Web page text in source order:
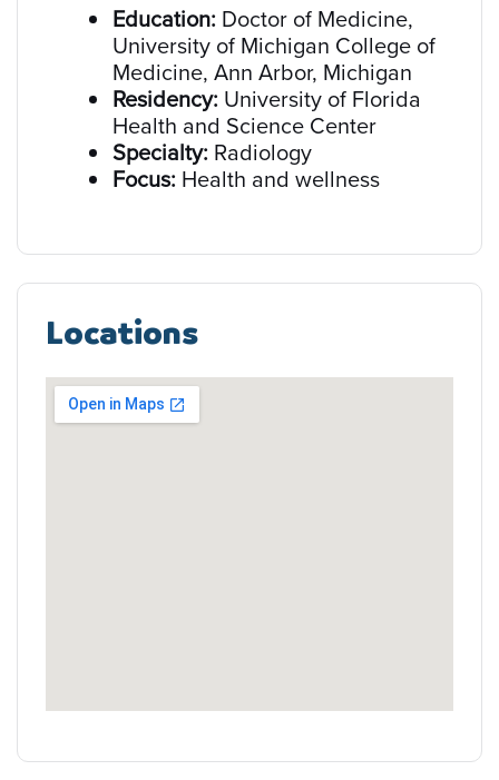
Education: Doctor of Medicine,
University of Michigan College of
Medicine, Ann Arbor, Michigan
Residency: University of Florida
Health and Science Center
Specialty: Radiology
Focus: Health and wellness
Locations